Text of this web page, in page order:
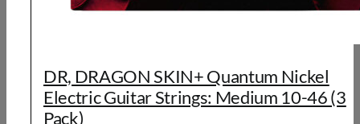
DR, DRAGON SKIN+ Quantum Nickel
Electric Guitar Strings: Medium 10-46 (3
Pack)